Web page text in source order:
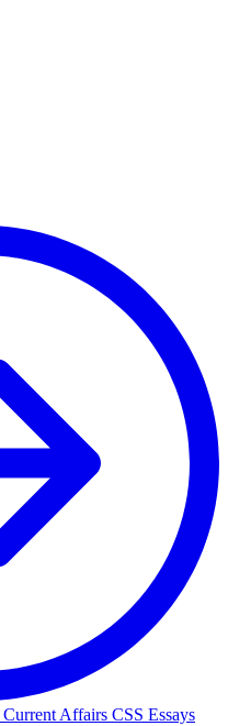
Current Affairs CSS Essays